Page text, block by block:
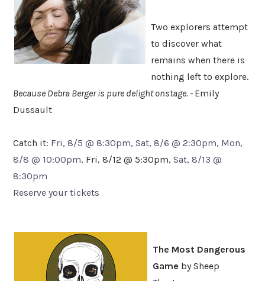
Two explorers attempt
to discover what
remains when there is
nothing left to explore.
Because Debra Berger is pure delight onstage. - Emily
Dussault
Catch it: Fri, 8/5 @ 8:30pm, Sat, 8/6 @ 2:30pm, Mon,
8/8 @ 10:00pm, Fri, 8/12 @ 5:30pm, Sat, 8/13 @
8:30pm
Reserve your tickets
The Most Dangerous
Game by Sheep